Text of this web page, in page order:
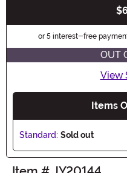
or 5 interest-free
OUT
View
Items
Standard: Sold out